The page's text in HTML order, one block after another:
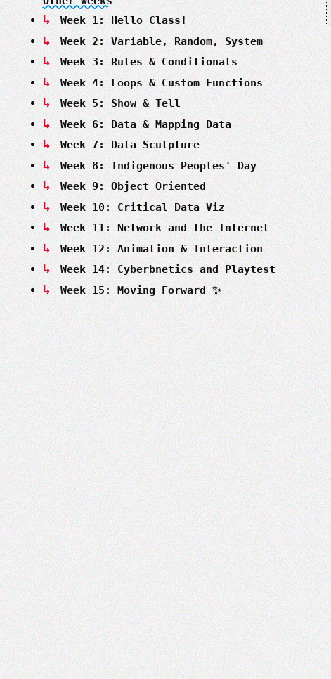
Week 1: Hello Class!
Week 2: Variable, Random, System
Week 3: Rules & Conditionals
Week 4: Loops & Custom Functions
Week 5: Show & Tell
Week 6: Data & Mapping Data
Week 7: Data Sculpture
Week 8: Indigenous Peoples' Day
Week 9: Object Oriented
Week 10: Critical Data Viz
Week 11: Network and the Internet
Week 12: Animation & Interaction
Week 14: Cyberbnetics and Playtest
Week 15: Moving Forward ✨